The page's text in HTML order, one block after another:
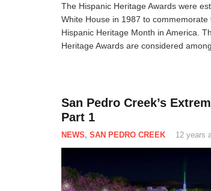
The Hispanic Heritage Awards were
White House in 1987 to commemorate
Hispanic Heritage Month in America.
Heritage Awards are considered
San Pedro Creek’s
Part 1
NEWS, SAN PEDRO CREEK 12 years